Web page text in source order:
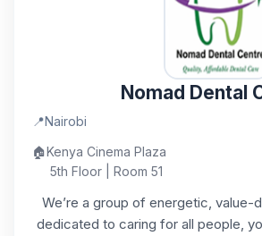
Nomad Dental
📍Nairobi
🏠Kenya Cinema Plaza
5th Floor | Room 51
We’re a group of energetic, value-
dedicated to caring for all people,